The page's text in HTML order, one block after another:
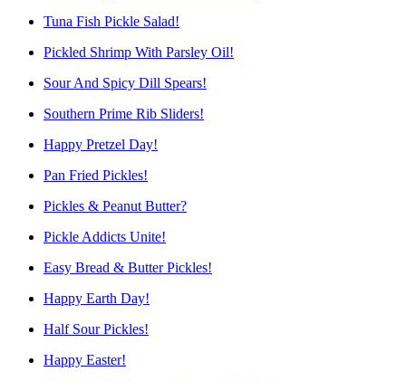
Tuna Fish Pickle Salad!
Pickled Shrimp With Parsley Oil!
Sour And Spicy Dill Spears!
Southern Prime Rib Sliders!
Happy Pretzel Day!
Pan Fried Pickles!
Pickles & Peanut Butter?
Pickle Addicts Unite!
Easy Bread & Butter Pickles!
Happy Earth Day!
Half Sour Pickles!
Happy Easter!